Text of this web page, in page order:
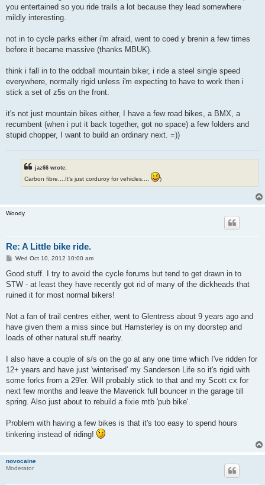
you entertained so you ride trails a lot because they lead somewhere
mildly interesting.
not in to cycle parks either i'm afraid, went to coed y brenin a few times
before it became massive (thanks MBUK).
think i fall in to the oddball mountain biker, i ride a steel single speed
everywhere, normally rigid unless i'm expecting to have to work then i
stick a set of z5s on the front.
it's not just mountain bikes either, I have a few road bikes, a BMX, a
recumbent (when i put it back together, got no space) a few folders and
stupid chopper, I want to build an ordinary next. =))
jaz66 wrote:
Carbon fibre....It's just corduroy for vehicles....
)
Woody
Re: A Little bike ride.
P
s
Wed Oct 10, 2012 10:00 am
Good stuff. I try to avoid the cycle forums but tend to get drawn in to
STW - at least they have recently got rid of many of the dickheads that
ruined it for most normal bikers!
Not a fan of trail centres either, went to Glentress about 9 years ago and
have given them a miss since but Hamsterley is on my doorstep and
loads of other natural stuff nearby.
I also have a couple of s/s on the go at any one time which I've ridden for
12+ years and have just 'winterised' my Sanderson Life so it's rigid with
some forks from a 29'er. Will probably stick to that and my Scott cx for
next few months and leave the Maverick full bouncer in the garage till
spring. Also just about to rebuild a fixie mtb 'pub bike'.
Problem with having a few bikes is that it's too easy to spend hours
tinkering instead of riding!
novocaine
Moderator